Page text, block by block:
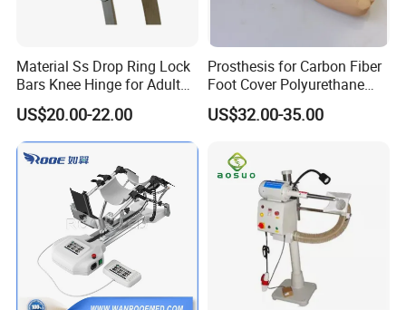
Material Ss Drop Ring Lock
Bars Knee Hinge for Adult
Orthosis
US$20.00-22.00
Prosthesis for Carbon Fiber
Foot Cover Polyurethane
Foot
US$32.00-35.00